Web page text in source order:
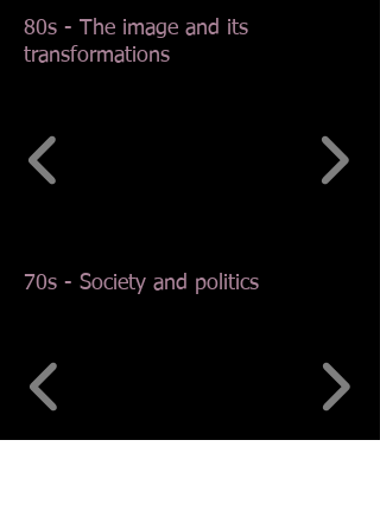
80s - The image and its
transformations
70s - Society and politics